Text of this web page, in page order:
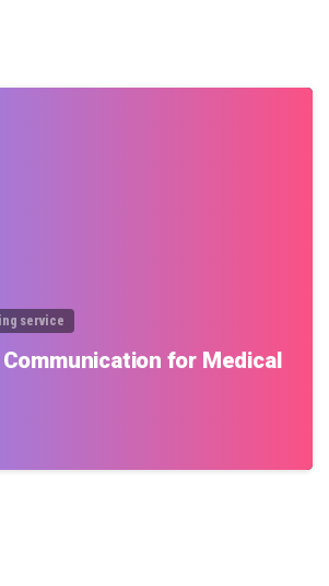
service
for Medical